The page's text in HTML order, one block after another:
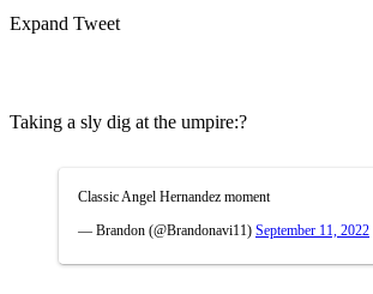
Expand Tweet
Taking a sly dig at the umpire:?
Classic Angel Hernandez moment
— Brandon (@Brandonavi11) September 11, 2022